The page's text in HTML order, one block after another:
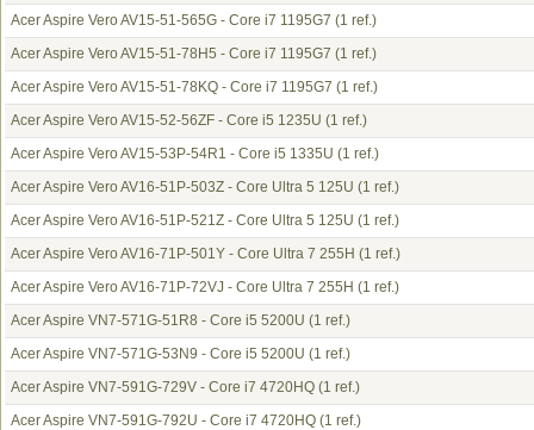
Acer Aspire Vero AV15-51-565G - Core i7 1195G7 (1 ref.)
Acer Aspire Vero AV15-51-78H5 - Core i7 1195G7 (1 ref.)
Acer Aspire Vero AV15-51-78KQ - Core i7 1195G7 (1 ref.)
Acer Aspire Vero AV15-52-56ZF - Core i5 1235U (1 ref.)
Acer Aspire Vero AV15-53P-54R1 - Core i5 1335U (1 ref.)
Acer Aspire Vero AV16-51P-503Z - Core Ultra 5 125U (1 ref.)
Acer Aspire Vero AV16-51P-521Z - Core Ultra 5 125U (1 ref.)
Acer Aspire Vero AV16-71P-501Y - Core Ultra 7 255H (1 ref.)
Acer Aspire Vero AV16-71P-72VJ - Core Ultra 7 255H (1 ref.)
Acer Aspire VN7-571G-51R8 - Core i5 5200U (1 ref.)
Acer Aspire VN7-571G-53N9 - Core i5 5200U (1 ref.)
Acer Aspire VN7-591G-729V - Core i7 4720HQ (1 ref.)
Acer Aspire VN7-591G-792U - Core i7 4720HQ (1 ref.)